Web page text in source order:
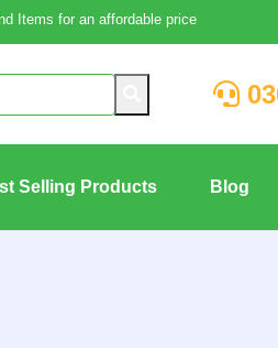
Items for an affordable price
Selling Products Blog